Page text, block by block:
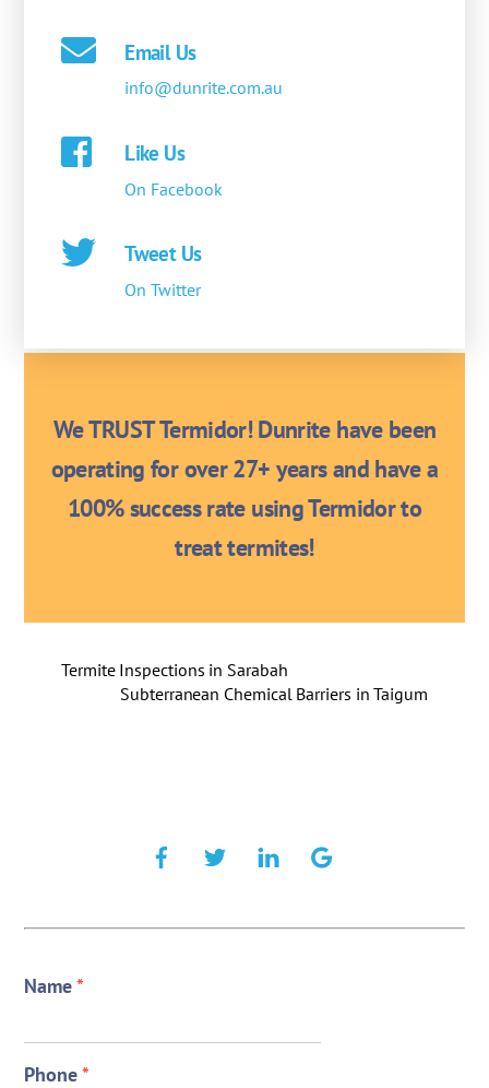
Email Us
info@dunrite.com.au
Like Us
On Facebook
Tweet Us
On Twitter
We TRUST Termidor! Dunrite have been
operating for over 27+ years and have a
100% success rate using Termidor to
treat termites!
Termite Inspections in Sarabah
Subterranean Chemical Barriers in Taigum
Name*
Phone*